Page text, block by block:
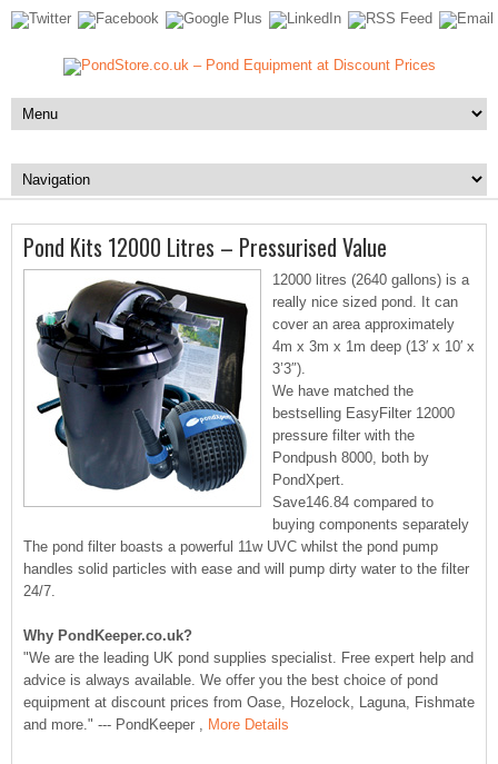
Pond Kits 12000 Litres – Pressurised Value
12000 litres (2640 gallons) is a
really nice sized pond. It can
cover an area approximately
4m x 3m x 1m deep (13′ x 10′ x
3’3″).
We have matched the
bestselling EasyFilter 12000
pressure filter with the
Pondpush 8000, both by
PondXpert.
Save146.84 compared to
buying components separately
The pond filter boasts a powerful 11w UVC whilst the pond pump
handles solid particles with ease and will pump dirty water to the filter
24/7.
Why PondKeeper.co.uk?
"We are the leading UK pond supplies specialist. Free expert help and
advice is always available. We offer you the best choice of pond
equipment at discount prices from Oase, Hozelock, Laguna, Fishmate
and more." --- PondKeeper , More Details